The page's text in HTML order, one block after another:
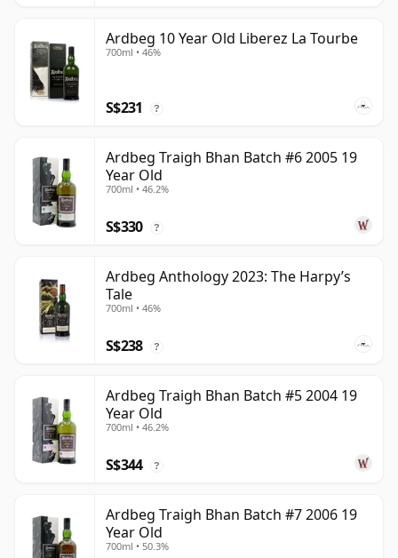
Ardbeg 10 Year Old Liberez La Tourbe
700ml • 46%
S$231 ?
Ardbeg Traigh Bhan Batch #6 2005 19
Year Old
700ml • 46.2%
S$330 ?
Ardbeg Anthology 2023: The Harpy’s
Tale
700ml • 46%
S$238 ?
Ardbeg Traigh Bhan Batch #5 2004 19
Year Old
700ml • 46.2%
S$344 ?
Ardbeg Traigh Bhan Batch #7 2006 19
Year Old
700ml • 50.3%